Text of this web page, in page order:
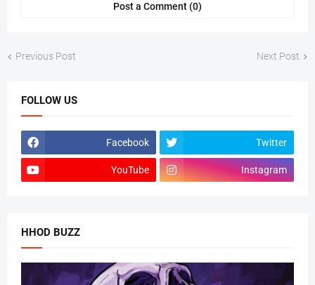
Post a Comment (0)
Previous Post Next Post
FOLLOW US
Facebook Twitter
YouTube Instagram
HHOD BUZZ